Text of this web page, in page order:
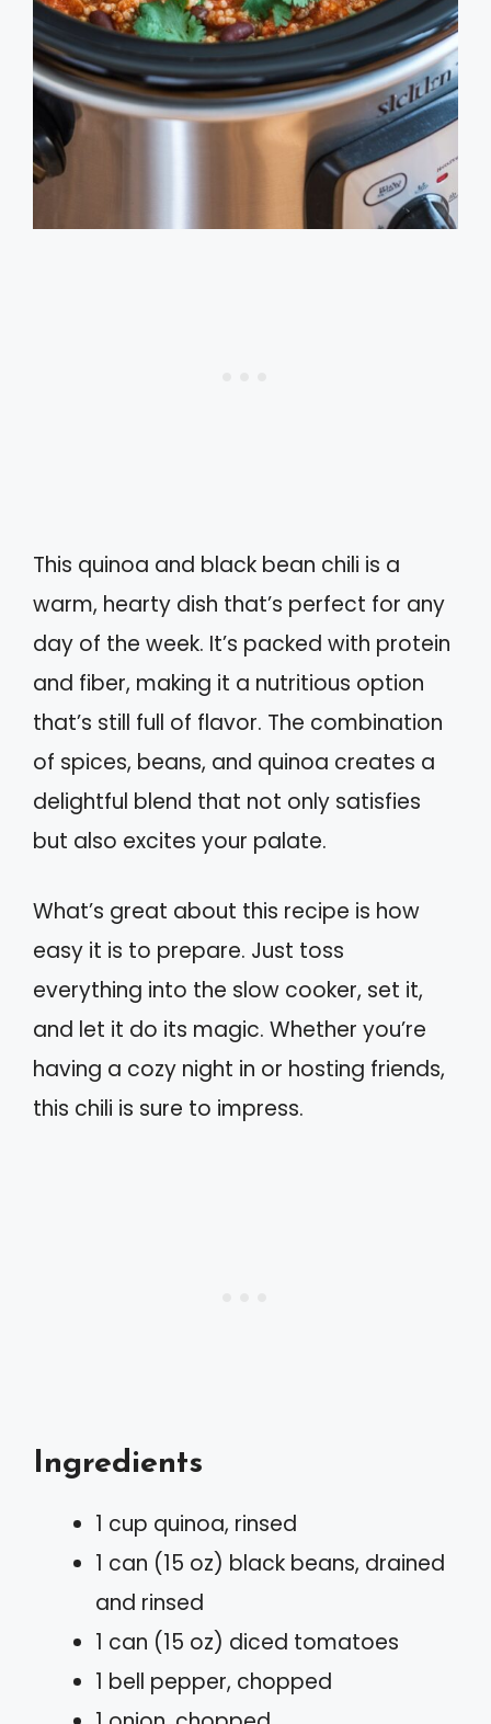
This quinoa and black bean chili is a
warm, hearty dish that’s perfect for any
day of the week. It’s packed with protein
and fiber, making it a nutritious option
that’s still full of flavor. The combination
of spices, beans, and quinoa creates a
delightful blend that not only satisfies
but also excites your palate.
What’s great about this recipe is how
easy it is to prepare. Just toss
everything into the slow cooker, set it,
and let it do its magic. Whether you’re
having a cozy night in or hosting friends,
this chili is sure to impress.
Ingredients
1 cup quinoa, rinsed
1 can (15 oz) black beans, drained
and rinsed
1 can (15 oz) diced tomatoes
1 bell pepper, chopped